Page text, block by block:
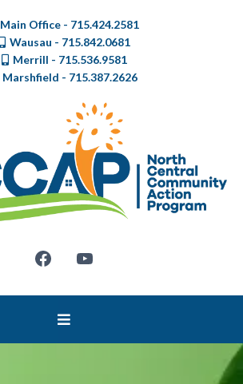
Main Office - 715.424.2581
Wausau - 715.842.0681
Merrill - 715.536.9581
Marshfield - 715.387.2626